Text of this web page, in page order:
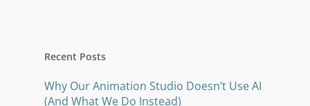
Recent Posts
Why Our Animation Studio Doesn’t Use AI
(And What We Do Instead)